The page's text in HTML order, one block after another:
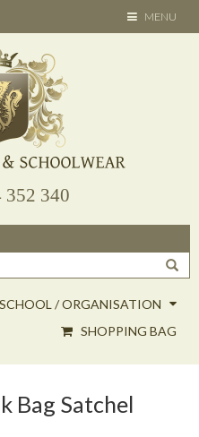
TOGGLE
NAVIGATION
MENU
352 340
/ ORGANISATION
SHOPPING BAG
Bag Satchel